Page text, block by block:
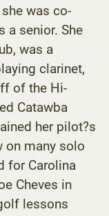
was co-
a senior. She
was a
clarinet,
of the Hi-
Catawba
her pilot?s
on many solo
for Carolina
Cheves in
lessons